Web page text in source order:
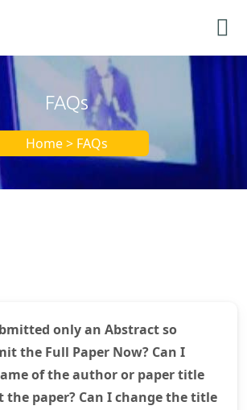
FAQs
Home > FAQs
only an Abstract so
the Full Paper Now? Can I
of the author or paper title
paper? Can I change the title